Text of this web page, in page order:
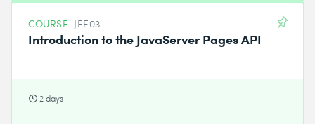
COURSE JEE03
Introduction to the JavaServer Pages API
2 days